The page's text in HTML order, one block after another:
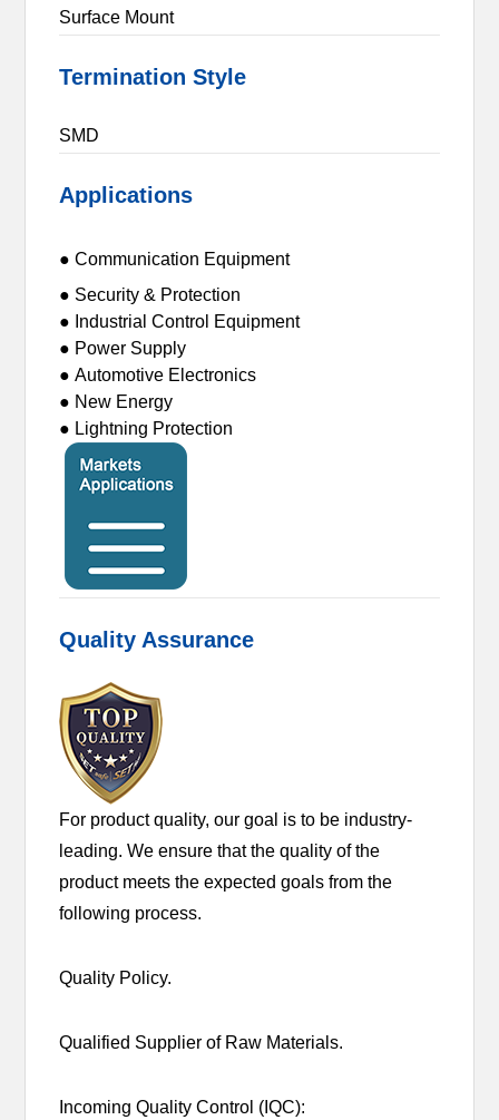
Surface Mount
Termination Style
SMD
Applications
● Communication Equipment
● Security & Protection
● Industrial Control Equipment
● Power Supply
● Automotive Electronics
● New Energy
● Lightning Protection
Quality Assurance
For product quality, our goal is to be industry-
leading. We ensure that the quality of the
product meets the expected goals from the
following process.
Quality Policy.
Qualified Supplier of Raw Materials.
Incoming Quality Control (IQC):